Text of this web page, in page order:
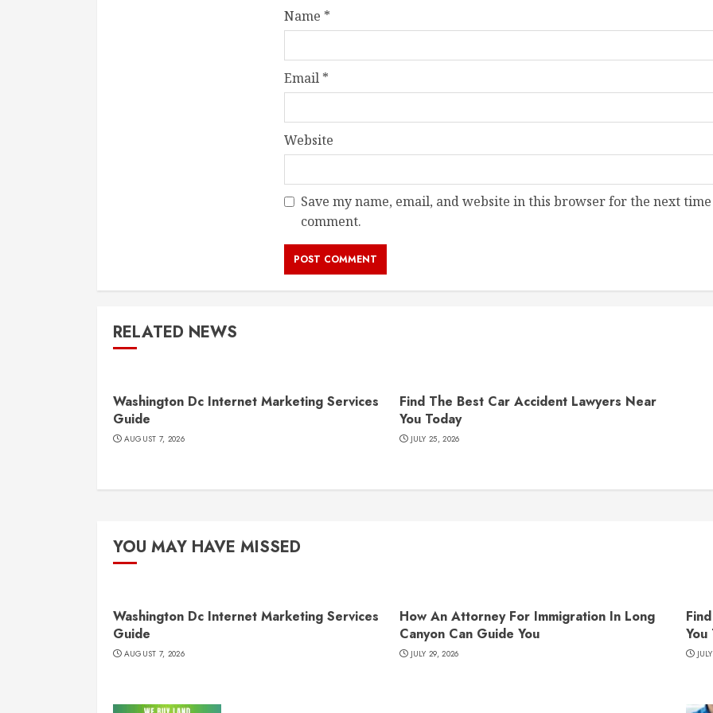
Name *
Email *
Website
Save my name, email, and website in this browser for the next
comment.
RELATED NEWS
Washington Dc Internet Marketing Services
Guide
AUGUST 7, 2026
Find The Best Car Accident Lawyers Near
You Today
JULY 25, 2026
YOU MAY HAVE MISSED
Washington Dc Internet Marketing Services
Guide
AUGUST 7, 2026
How An Attorney For Immigration In Long
Canyon Can Guide You
JULY 29, 2026
You